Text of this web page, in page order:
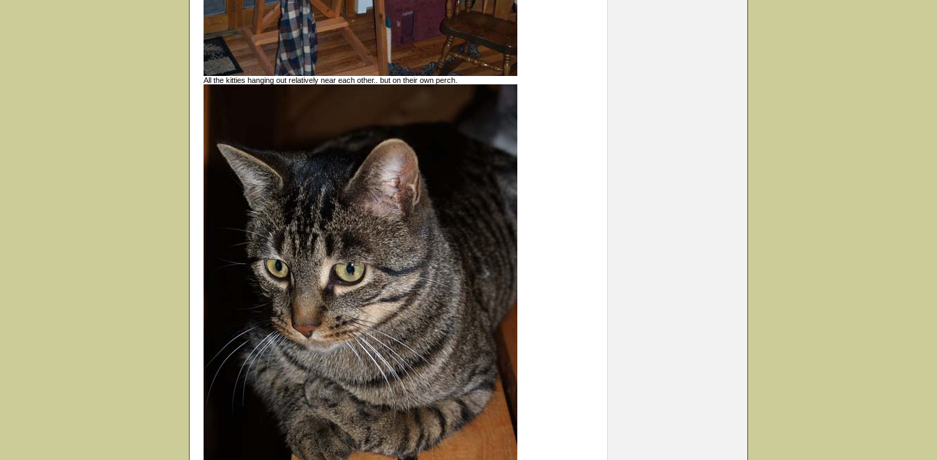
All the kitties hanging out relatively near each other.. but on their own perch.